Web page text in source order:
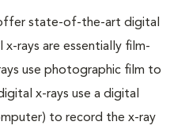
state-of-the-art digital
rays are essentially film-
use photographic film to
x-rays use a digital
to record the x-ray